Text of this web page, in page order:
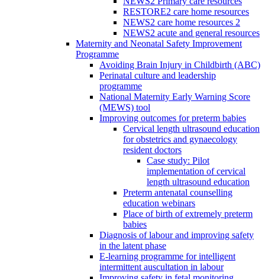
RESTORE2 care home resources
NEWS2 care home resources 2
NEWS2 acute and general resources
Maternity and Neonatal Safety Improvement
Programme
Avoiding Brain Injury in Childbirth (ABC)
Perinatal culture and leadership
programme
National Maternity Early Warning Score
(MEWS) tool
Improving outcomes for preterm babies
Cervical length ultrasound education
for obstetrics and gynaecology
resident doctors
Case study: Pilot
implementation of cervical
length ultrasound education
Preterm antenatal counselling
education webinars
Place of birth of extremely preterm
babies
Diagnosis of labour and improving safety
in the latent phase
E-learning programme for intelligent
intermittent auscultation in labour